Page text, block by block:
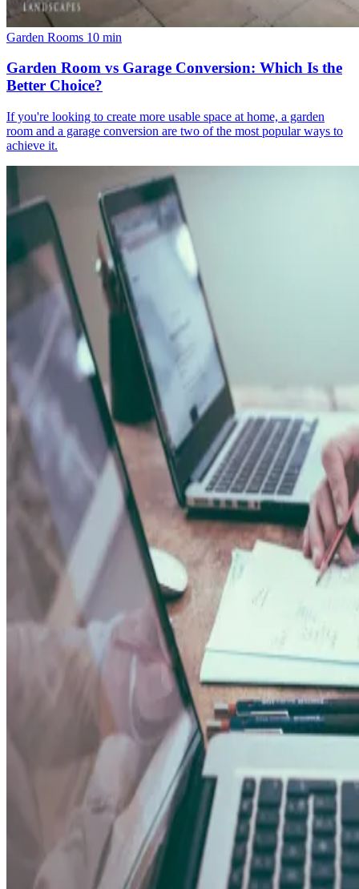
Garden Rooms 10 min
Garden Room vs Garage Conversion: Which Is the
Better Choice?
If you're looking to create more usable space at home, a garden
room and a garage conversion are two of the most popular ways to
achieve it.